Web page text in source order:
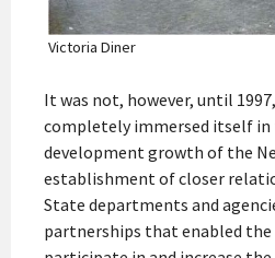
Victoria Diner
It was not, however, until
completely immersed itself in
development growth of the
establishment of closer
State departments and
partnerships that enabled